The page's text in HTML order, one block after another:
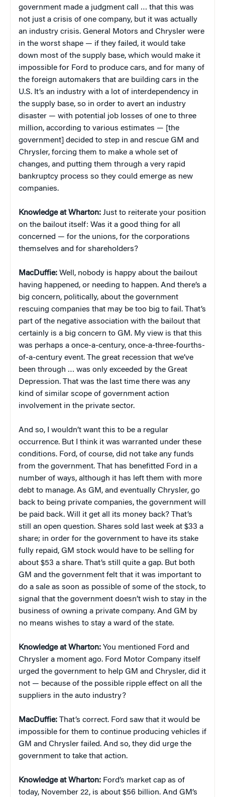
government made a judgment call … that this was
not just a crisis of one company, but it was actually
an industry crisis. General Motors and Chrysler were
in the worst shape — if they failed, it would take
down most of the supply base, which would make it
impossible for Ford to produce cars, and for many of
the foreign automakers that are building cars in the
U.S. It’s an industry with a lot of interdependency in
the supply base, so in order to avert an industry
disaster — with potential job losses of one to three
million, according to various estimates — [the
government] decided to step in and rescue GM and
Chrysler, forcing them to make a whole set of
changes, and putting them through a very rapid
bankruptcy process so they could emerge as new
companies.
Knowledge at Wharton: Just to reiterate your position
on the bailout itself: Was it a good thing for all
concerned — for the unions, for the corporations
themselves and for shareholders?
MacDuffie: Well, nobody is happy about the bailout
having happened, or needing to happen. And there’s a
big concern, politically, about the government
rescuing companies that may be too big to fail. That’s
part of the negative association with the bailout that
certainly is a big concern to GM. My view is that this
was perhaps a once-a-century, once-a-three-fourths-
of-a-century event. The great recession that we’ve
been through … was only exceeded by the Great
Depression. That was the last time there was any
kind of similar scope of government action
involvement in the private sector.
And so, I wouldn’t want this to be a regular
occurrence. But I think it was warranted under these
conditions. Ford, of course, did not take any funds
from the government. That has benefitted Ford in a
number of ways, although it has left them with more
debt to manage. As GM, and eventually Chrysler, go
back to being private companies, the government will
be paid back. Will it get all its money back? That’s
still an open question. Shares sold last week at $33 a
share; in order for the government to have its stake
fully repaid, GM stock would have to be selling for
about $53 a share. That’s still quite a gap. But both
GM and the government felt that it was important to
do a sale as soon as possible of some of the stock, to
signal that the government doesn’t wish to stay in the
business of owning a private company. And GM by
no means wishes to stay a ward of the state.
Knowledge at Wharton: You mentioned Ford and
Chrysler a moment ago. Ford Motor Company itself
urged the government to help GM and Chrysler, did it
not — because of the possible ripple effect on all the
suppliers in the auto industry?
MacDuffie: That’s correct. Ford saw that it would be
impossible for them to continue producing vehicles if
GM and Chrysler failed. And so, they did urge the
government to take that action.
Knowledge at Wharton: Ford’s market cap as of
today, November 22, is about $56 billion. And GM’s